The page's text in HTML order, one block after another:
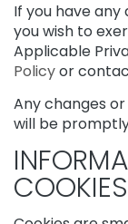
E
x
f
o
i
a
o
r
s
If you have any
you wish to
Applicable
Policyor
Any changes
will be
COOKIES